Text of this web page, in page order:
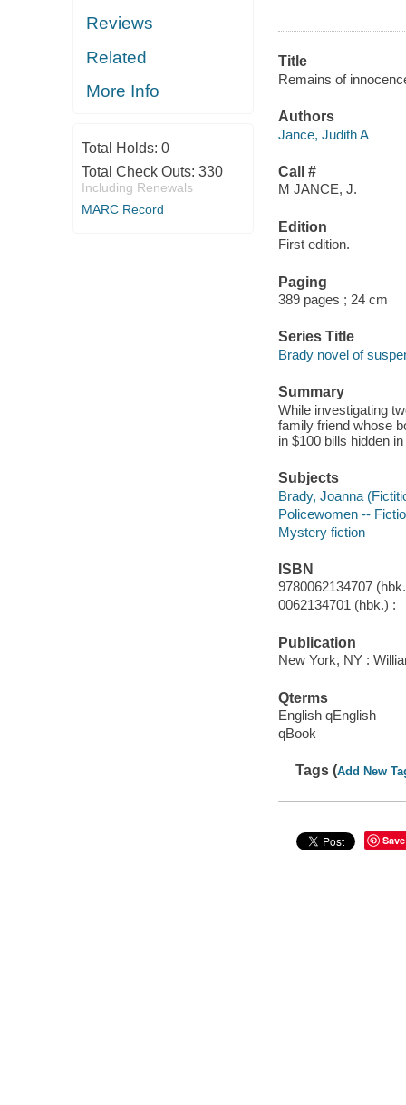
Reviews
Related
More Info
Total Holds: 0
Total Check Outs: 330
Including Renewals
MARC Record
Title
Remains of
Authors
Jance, Judith A
Call #
M JANCE, J.
Edition
First edition.
Paging
389 pages ; 24 cm
Series Title
Brady novel of
Summary
While investigating
family friend whose
in $100 bills hidden
Subjects
Brady, Joanna
Policewomen --
Mystery fiction
ISBN
9780062134707
0062134701 (hbk.) :
Publication
New York, NY :
Qterms
English qEnglish
qBook
Tags (Add New
Save